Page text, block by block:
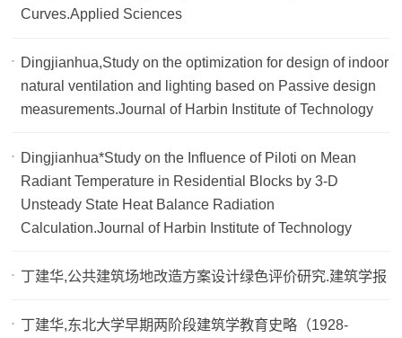
Curves.Applied Sciences
Dingjianhua,Study on the optimization for design of indoor
natural ventilation and lighting based on Passive design
measurements.Journal of Harbin Institute of Technology
Dingjianhua*Study on the Influence of Piloti on Mean
Radiant Temperature in Residential Blocks by 3-D
Unsteady State Heat Balance Radiation
Calculation.Journal of Harbin Institute of Technology
丁建华,公共建筑场地改造方案设计绿色评价研究.建筑学报
丁建华,东北大学早期两阶段建筑学教育史略（1928-